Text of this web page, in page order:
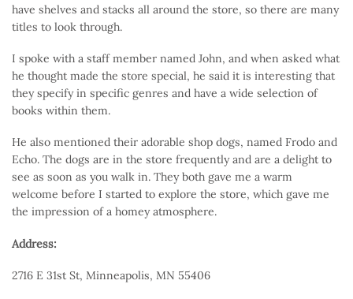
have shelves and stacks all around the store, so there are many
titles to look through.
I spoke with a staff member named John, and when asked what
he thought made the store special, he said it is interesting that
they specify in specific genres and have a wide selection of
books within them.
He also mentioned their adorable shop dogs, named Frodo and
Echo. The dogs are in the store frequently and are a delight to
see as soon as you walk in. They both gave me a warm
welcome before I started to explore the store, which gave me
the impression of a homey atmosphere.
Address:
2716 E 31st St, Minneapolis, MN 55406